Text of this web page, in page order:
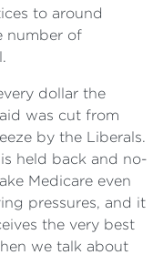
to around
number of
dollar the
was cut from
by the Liberals.
held back and no-
Medicare even
pressures, and it
the very best
we talk about